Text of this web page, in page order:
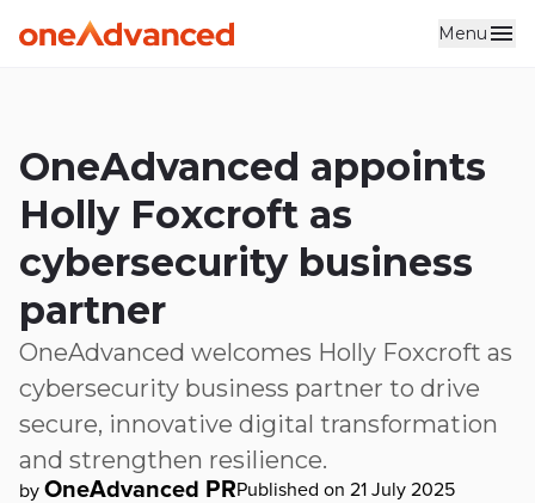
Skip to main content Menu
OneAdvanced appoints
Holly Foxcroft as
cybersecurity business
partner
OneAdvanced welcomes Holly Foxcroft as
cybersecurity business partner to drive
secure, innovative digital transformation
and strengthen resilience.
by OneAdvanced PRPublished on 21 July 2025